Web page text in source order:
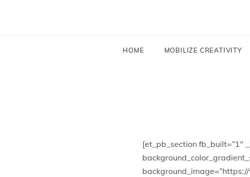
HOME MOBILIZE CREATIVITY
[et_pb_section fb_built=”1″